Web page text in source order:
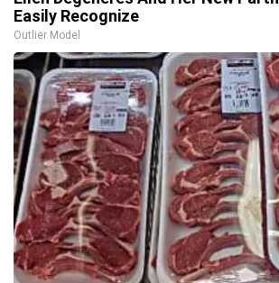
Easily Recognize
Outlier Model